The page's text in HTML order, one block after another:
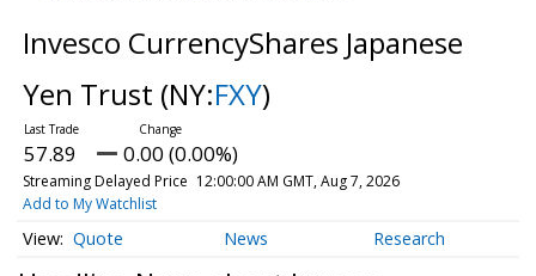
Invesco CurrencyShares Japanese
Yen Trust (NY:FXY)
57.89 0.00 (0.00%)
Streaming Delayed Price 12:00:00 AM GMT, Aug 7, 2026
Add to My Watchlist
Quote News Research